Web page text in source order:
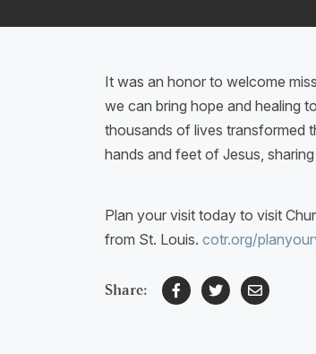
It was an honor to welcome
we can bring hope and healing
thousands of lives transformed
hands and feet of Jesus,
Plan your visit today to visit
from St. Louis. cotr.org/
Share: